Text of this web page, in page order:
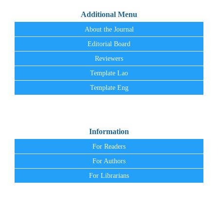
Additional Menu
About the Journal
Editorial Board
Reviewers
Template Lao
Template Eng
Information
For Readers
For Authors
For Librarians